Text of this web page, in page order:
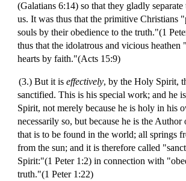
(Galatians 6:14) so that they gladly
us. It was thus that the primitive Christians
souls by their obedience to the truth."(1
thus that the idolatrous and vicious heathen
hearts by faith."(Acts 15:9)
(3.) But it is effectively, by the Holy Spirit,
sanctified. This is his special work; and he
Spirit, not merely because he is holy in his
necessarily so, but because he is the
that is to be found in the world; all springs
from the sun; and it is therefore called
Spirit:"(1 Peter 1:2) in connection with
truth."(1 Peter 1:22)